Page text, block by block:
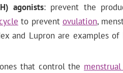
agonists: prevent the
to prevent ovulation,
and Lupron are examples
that control the